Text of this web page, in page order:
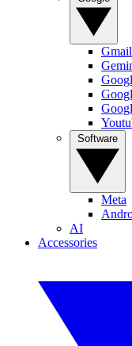
Gmail
Meta
AI
Accessories